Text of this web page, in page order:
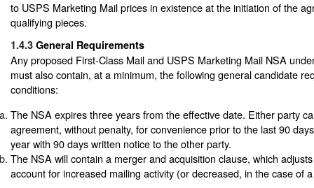
to USPS Marketing Mail prices in existence at the initiation of the
qualifying pieces.
1.4.3 General Requirements
Any proposed First-Class Mail and USPS Marketing Mail NSA
must also contain, at a minimum, the following general candidate
conditions:
The NSA expires three years from the effective date. Either party
agreement, without penalty, for convenience prior to the last 90
year with 90 days written notice to the other party.
The NSA will contain a merger and acquisition clause, which
account for increased mailing activity (or decreased, in the case of